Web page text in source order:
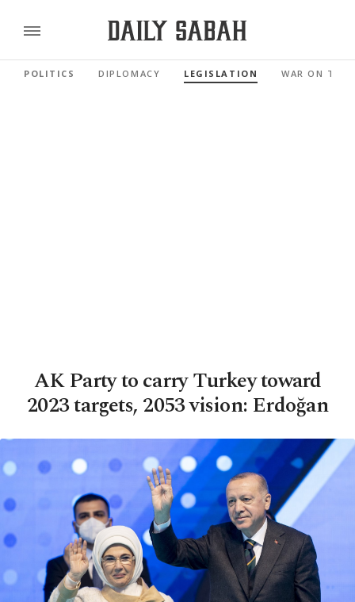
POLITICS DIPLOMACY LEGISLATION WAR ON
AK Party to carry Turkey toward
2023 targets, 2053 vision: Erdoğan